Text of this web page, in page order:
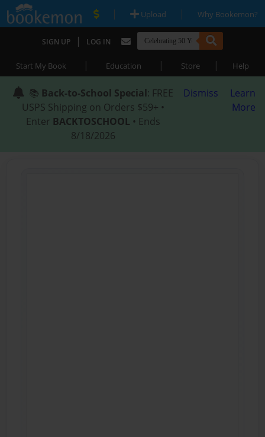
| Upload | Why Bookemon?
SIGN UP | LOG IN
Start My Book | Education | Store | Help
📚 Back-to-School Special: FREE
USPS Shipping on Orders $59+ •
Enter BACKTOSCHOOL • Ends
8/18/2026
Dismiss
Learn
More